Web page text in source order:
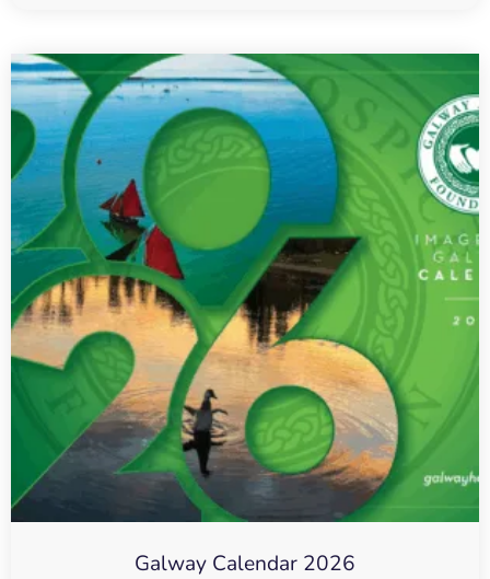
Galway Calendar 2026